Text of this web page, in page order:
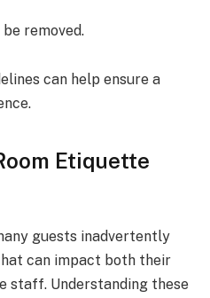
removed.
can help ensure a
Etiquette
guests inadvertently
can impact both their
staff. Understanding these